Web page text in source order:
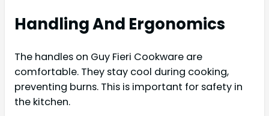
Handling And Ergonomics
The handles on Guy Fieri Cookware are
comfortable. They stay cool during cooking,
preventing burns. This is important for safety in
the kitchen.